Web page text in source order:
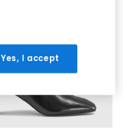
Yes, I accept